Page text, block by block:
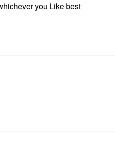
you Like best